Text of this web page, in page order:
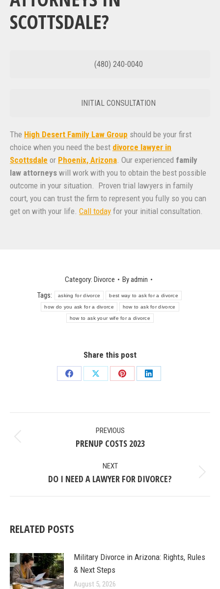
SCOTTSDALE?
(480) 240-0040
INITIAL CONSULTATION
The High Desert Family Law Group should be your first
choice when you need the best divorce lawyer in
Scottsdale or Phoenix, Arizona . Our experienced family
law attorneys will work with you to obtain the best possible
outcome in your situation. Proven trial lawyers in family
court, you can trust the firm to represent you fully so you can
get on with your life. Call today for your initial consultation.
Category: Divorce Byadmin
Tags:
asking for divorce best way to ask for a divorce
how do you ask for a divorce how to ask for divorce
how to ask your wife for a divorce
Share this post
Share
Share
Share
Share
POST
NAVIGATION
PREVIOUS
Previous
PRENUP COSTS 2023
NEXT
Next
DO I NEED A LAWYER FOR DIVORCE?
RELATED POSTS
Military Divorce in Arizona: Rights, Rules
& Next Steps
August 5, 2026